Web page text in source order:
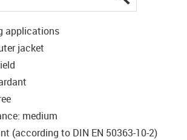
applications
jacket
medium
(according to DIN EN 50363-10-2)